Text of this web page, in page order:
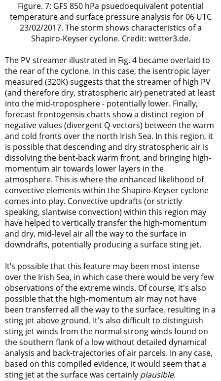
Figure. 7: GFS 850 hPa psuedoequivalent potential
temperature and surface pressure analysis for 06 UTC
23/02/2017. The storm shows characteristics of a
Shapiro-Keyser cyclone. Credit: wetter3.de.
The PV streamer illustrated in Fig. 4 became overlaid to
the rear of the cyclone. In this case, the isentropic layer
measured (320K) suggests that the streamer of high PV
(and therefore dry, stratospheric air) penetrated at least
into the mid-troposphere - potentially lower. Finally,
forecast frontogensis charts show a distinct region of
negative values (divergent Q-vectors) between the warm
and cold fronts over the north Irish Sea. In this region, it
is possible that descending and dry stratospheric air is
dissolving the bent-back warm front, and bringing high-
momentum air towards lower layers in the
atmosphere. This is where the enhanced likelihood of
convective elements within the Shapiro-Keyser cyclone
comes into play. Convective updrafts (or strictly
speaking, slantwise convection) within this region may
have helped to vertically transfer the high-momentum
and dry, mid-level air all the way to the surface in
downdrafts, potentially producing a surface sting jet.
It’s possible that this feature may been most intense
over the Irish Sea, in which case there would be very few
observations of the extreme winds. Of course, it's also
possible that the high-momentum air may not have
been transferred all the way to the surface, resulting in a
sting jet above ground. It's also difficult to distinguish
sting jet winds from the normal strong winds found on
the southern flank of a low without detailed dynamical
analysis and back-trajectories of air parcels. In any case,
based on this compiled evidence, it would seem that a
sting jet at the surface was certainly plausible.